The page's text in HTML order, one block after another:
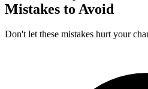
Mistakes to Avoid
Don't let these mistakes hurt your